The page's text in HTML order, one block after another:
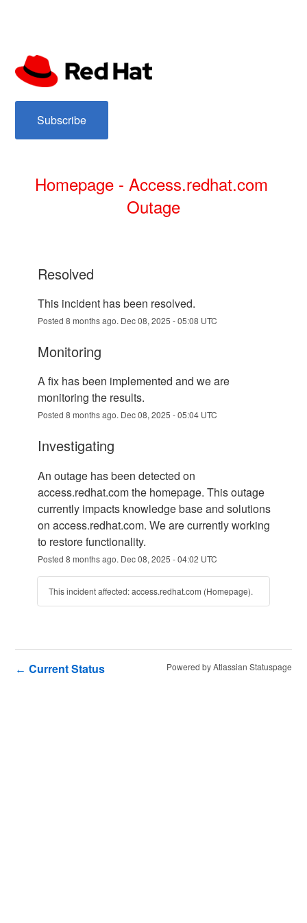
subscribe
Homepage - Access.redhat.com
Outage
resolved
This incident has been resolved.
Posted8 months ago. Dec08,2025 -05:08 UTC
monitoring
A fix has been implemented and we are
monitoring the results.
Posted8 months ago. Dec08,2025 -05:04 UTC
investigating
An outage has been detected on
access.redhat.com the homepage. This outage
currently impacts knowledge base and solutions
on access.redhat.com. We are currently working
to restore functionality.
Posted8 months ago. Dec08,2025 -04:02 UTC
This incident affected: access.redhat.com (Homepage).
← Current Status Powered by Atlassian Statuspage